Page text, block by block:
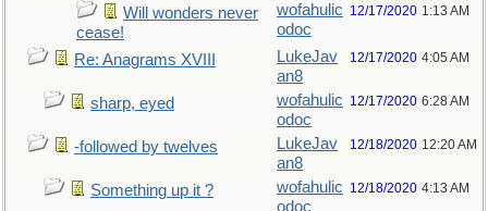
Will wonders never
cease!
wofahulic
odoc
12/17/2020 1:13 AM
Re: Anagrams XVIII
LukeJav
an8
12/17/2020 4:05 AM
sharp, eyed
wofahulic
odoc
12/17/2020 6:28 AM
-followed by twelves
LukeJav
an8
12/18/2020 12:20 AM
Something up it ?
wofahulic
odoc
12/18/2020 4:13 AM